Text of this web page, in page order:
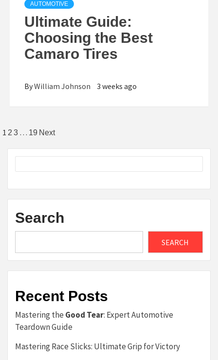
AUTOMOTIVE
Ultimate Guide:
Choosing the Best
Camaro Tires
ByWilliam Johnson 3 weeks ago
Posts
pagination
1 2 3 … 19 Next
Search
SEARCH
Recent Posts
Mastering the Good Tear: Expert Automotive
Teardown Guide
Mastering Race Slicks: Ultimate Grip for Victory